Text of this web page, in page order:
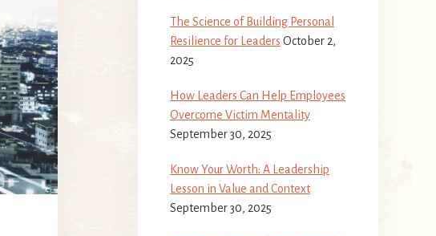
The Science of Building Personal
Resilience for Leaders October 2,
2025
How Leaders Can Help Employees
Overcome Victim Mentality
September 30, 2025
Know Your Worth: A Leadership
Lesson in Value and Context
September 30, 2025